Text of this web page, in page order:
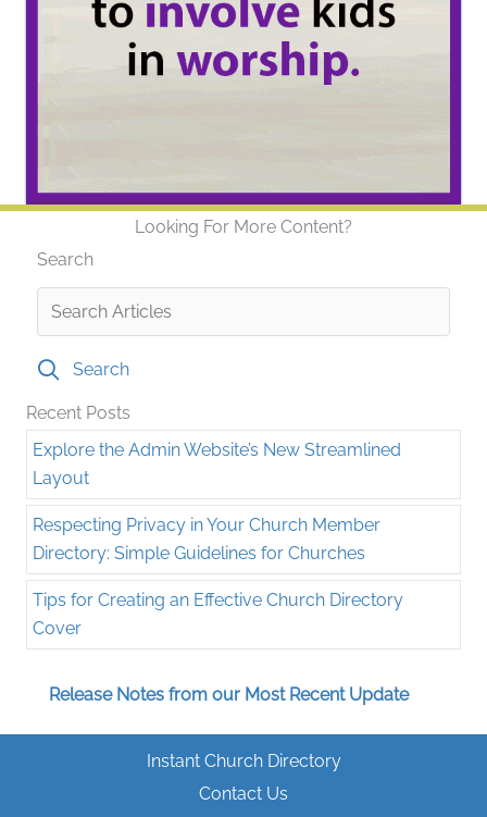
Looking For More Content?
Search
Search
Recent Posts
Explore the Admin Website’s New Streamlined
Layout
Respecting Privacy in Your Church Member
Directory: Simple Guidelines for Churches
Tips for Creating an Effective Church Directory
Cover
Release Notes from our Most Recent Update
Instant Church Directory
Contact Us